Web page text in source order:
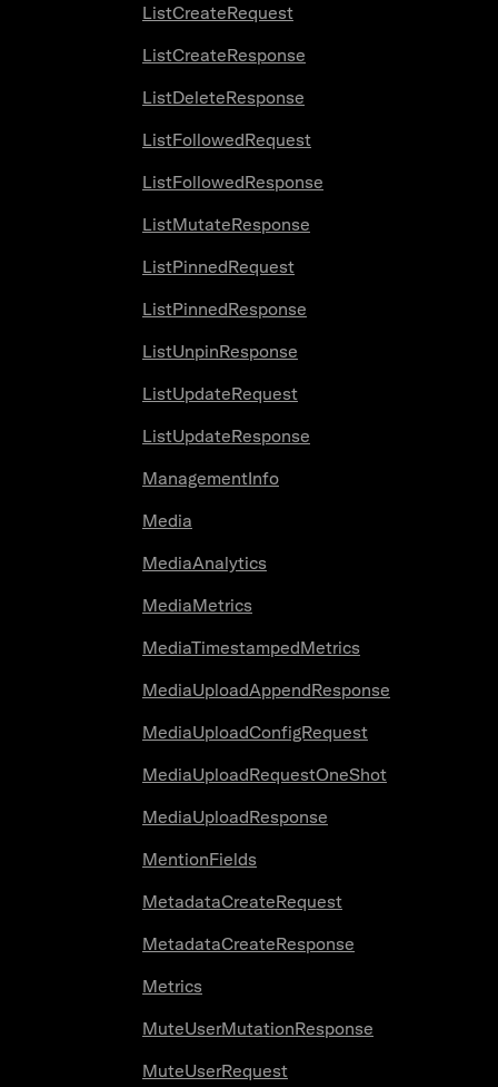
ListCreateRequest
ListCreateResponse
ListDeleteResponse
ListFollowedRequest
ListFollowedResponse
ListMutateResponse
ListPinnedRequest
ListPinnedResponse
ListUnpinResponse
ListUpdateRequest
ListUpdateResponse
ManagementInfo
Media
MediaAnalytics
MediaMetrics
MediaTimestampedMetrics
MediaUploadAppendResponse
MediaUploadConfigRequest
MediaUploadRequestOneShot
MediaUploadResponse
MentionFields
MetadataCreateRequest
MetadataCreateResponse
Metrics
MuteUserMutationResponse
MuteUserRequest